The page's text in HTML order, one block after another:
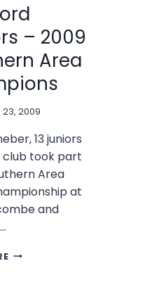
– 2009
Area
2009
13 juniors
took part
Area
at
and
BRADFORD